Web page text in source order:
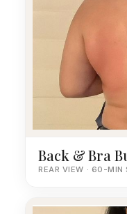
Back & Bra
REAR VIEW · 60-MIN